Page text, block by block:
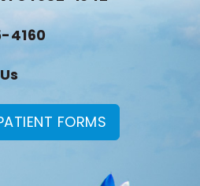
4160
FORMS